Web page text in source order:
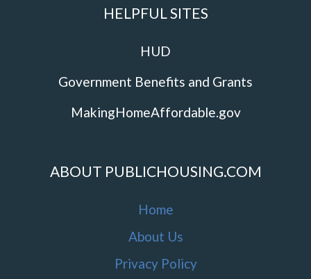
HELPFUL SITES
HUD
Government Benefits and Grants
MakingHomeAffordable.gov
ABOUT PUBLICHOUSING.COM
Home
About Us
Privacy Policy